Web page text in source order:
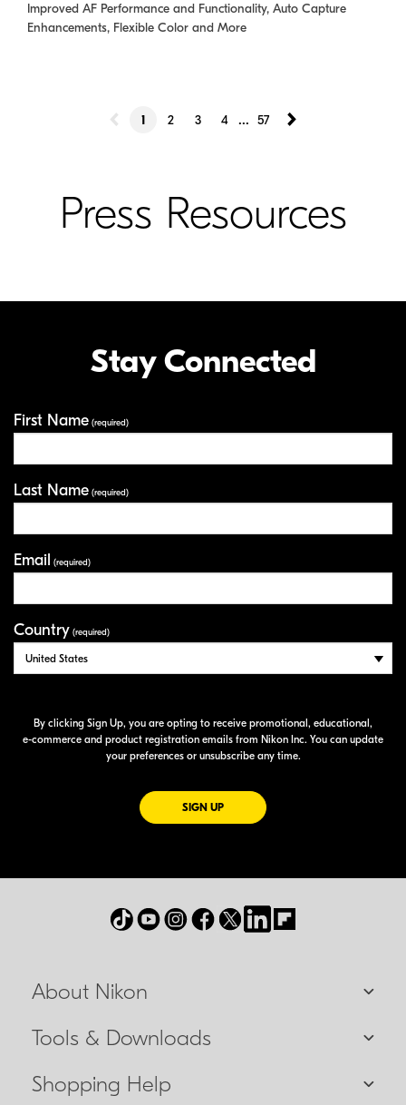
Improved AF Performance and Functionality, Auto Capture
Enhancements, Flexible Color and More
1 2 3 4 ... 57
Press Resources
Stay Connected
First Name (required)
Last Name (required)
Email (required)
Country (required)
By clicking Sign Up, you are opting to receive promotional, educational,
e-commerce and product registration emails from Nikon Inc. You can update
your preferences or unsubscribe any time.
SIGN UPFOR EMAILS FROM NIKON
About Nikon
Tools & Downloads
Shopping Help